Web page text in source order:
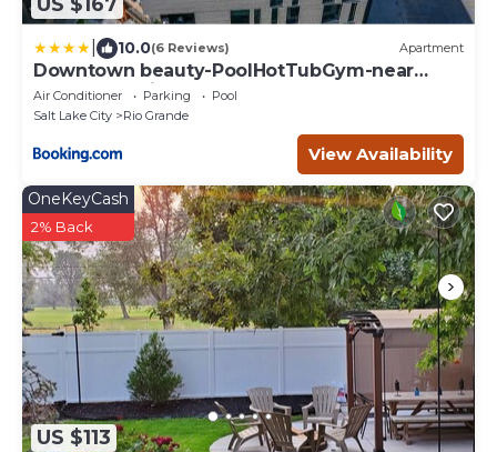
10.0(6 Reviews) Apartment
Downtown beauty-PoolHotTubGym-near
SaltPalace-View
Air Conditioner Parking
Pool
Salt Lake City
Rio Grande
View Availability
US $113
OneKeyCash
2% Back